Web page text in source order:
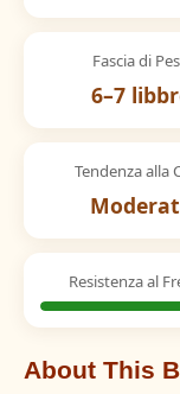
Fascia di
6–7
Tendenza alla
Resistenza al
About This